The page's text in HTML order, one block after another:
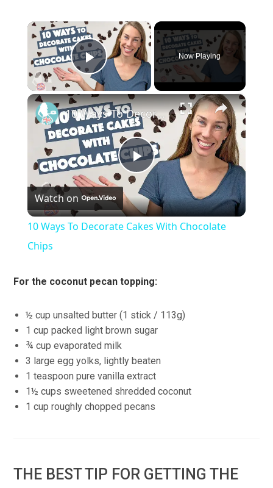
×
Play Video
Now Playing
×
Play
Video
10 Ways To Decorate Cakes With Chocolate Chips
Watch on
10 Ways To Decorate Cakes With Chocolate
Chips
For the coconut pecan topping:
½ cup unsalted butter (1 stick / 113g)
1 cup packed light brown sugar
¾ cup evaporated milk
3 large egg yolks, lightly beaten
1 teaspoon pure vanilla extract
1½ cups sweetened shredded coconut
1 cup roughly chopped pecans
THE BEST TIP FOR GETTING THE